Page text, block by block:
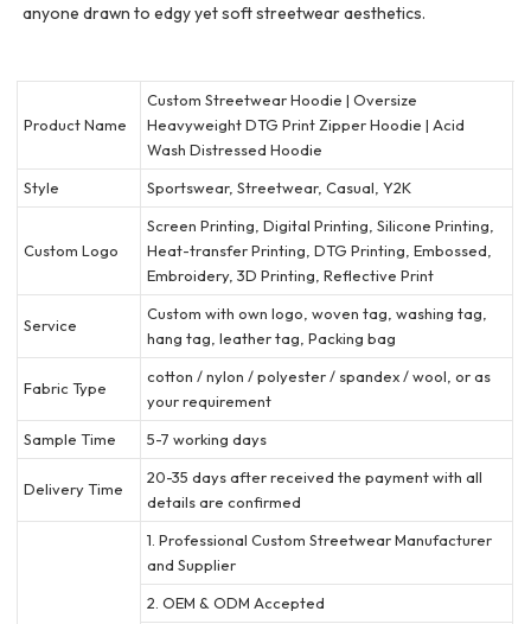
anyone drawn to edgy yet soft streetwear aesthetics.
Product Name
Custom Streetwear Hoodie | Oversize
Heavyweight DTG Print Zipper Hoodie | Acid
Wash Distressed Hoodie
Style
Sportswear, Streetwear, Casual, Y2K
Custom Logo
Screen Printing, Digital Printing, Silicone Printing,
Heat-transfer Printing, DTG Printing, Embossed,
Embroidery, 3D Printing, Reflective Print
Service
Custom with own logo, woven tag, washing tag,
hang tag, leather tag, Packing bag
Fabric Type
cotton / nylon / polyester / spandex / wool, or as
your requirement
Sample Time
5-7 working days
Delivery Time
20-35 days after received the payment with all
details are confirmed
1. Professional Custom Streetwear Manufacturer
and Supplier
2. OEM & ODM Accepted